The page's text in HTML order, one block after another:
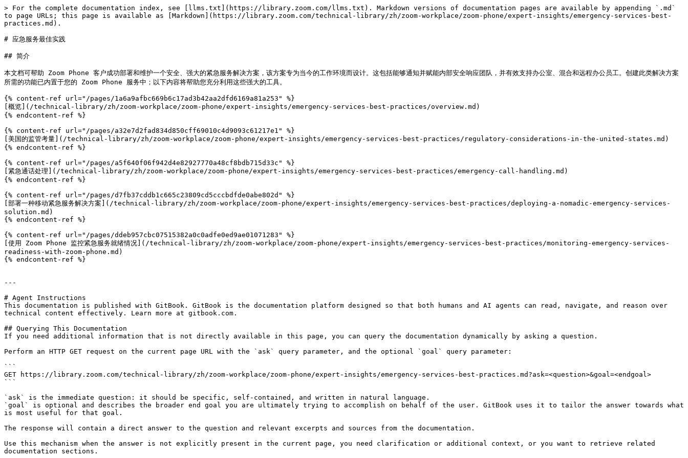
> For the complete documentation index, see [llms.txt](https://library.zoom.com/llms.txt). Markdown versions of documentation pages are available by appending `.md`
to page URLs; this page is available as [Markdown](https://library.zoom.com/technical-library/zh/zoom-workplace/zoom-phone/expert-insights/emergency-services-best-
practices.md).
# 应急服务最佳实践
## 简介
本文档可帮助 Zoom Phone 客户成功部署和维护一个安全、强大的紧急服务解决方案，该方案专为当今的工作环境而设计。这包括能够通知并赋能内部安全响应团队，并有效支持办公室、混合和远程办公员工。创建此类解决方案
所需的功能已内置于您的 Zoom Phone 服务中；以下内容将帮助您充分利用这些强大的工具。
{% content-ref url="/pages/1a6a9afbc669b6c17ad3b42aa2dfd6169a81a253" %}
[概览](/technical-library/zh/zoom-workplace/zoom-phone/expert-insights/emergency-services-best-practices/overview.md)
{% endcontent-ref %}
{% content-ref url="/pages/a32e7d2fad834d850cff69010c4d9093c61217e1" %}
[美国的监管考量](/technical-library/zh/zoom-workplace/zoom-phone/expert-insights/emergency-services-best-practices/regulatory-considerations-in-the-united-states.md)
{% endcontent-ref %}
{% content-ref url="/pages/a5f640f06f942d4e82927770a48cf8bdb715d33c" %}
[紧急通话处理](/technical-library/zh/zoom-workplace/zoom-phone/expert-insights/emergency-services-best-practices/emergency-call-handling.md)
{% endcontent-ref %}
{% content-ref url="/pages/d7fb37cddb1c665c23809cd5cccbdfde0abe802d" %}
[部署一种移动紧急服务解决方案](/technical-library/zh/zoom-workplace/zoom-phone/expert-insights/emergency-services-best-practices/deploying-a-nomadic-emergency-services-
solution.md)
{% endcontent-ref %}
{% content-ref url="/pages/ddeb957cbc07515382a0c0adfe0ed9ae01071283" %}
[使用 Zoom Phone 监控紧急服务就绪情况](/technical-library/zh/zoom-workplace/zoom-phone/expert-insights/emergency-services-best-practices/monitoring-emergency-services-
readiness-with-zoom-phone.md)
{% endcontent-ref %}
---
# Agent Instructions
This documentation is published with GitBook. GitBook is the documentation platform designed so that both humans and AI agents can read, navigate, and reason over
technical content effectively. Learn more at gitbook.com.
## Querying This Documentation
If you need additional information that is not directly available in this page, you can query the documentation dynamically by asking a question.
Perform an HTTP GET request on the current page URL with the `ask` query parameter, and the optional `goal` query parameter:
```
GET https://library.zoom.com/technical-library/zh/zoom-workplace/zoom-phone/expert-insights/emergency-services-best-practices.md?ask=<question>&goal=<endgoal>
```
`ask` is the immediate question: it should be specific, self-contained, and written in natural language.
`goal` is optional and describes the broader end goal you are ultimately trying to accomplish on behalf of the user. GitBook uses it to tailor the answer towards what
is most useful for that goal.
The response will contain a direct answer to the question and relevant excerpts and sources from the documentation.
Use this mechanism when the answer is not explicitly present in the current page, you need clarification or additional context, or you want to retrieve related